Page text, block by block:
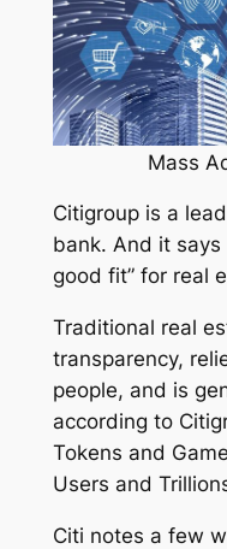
Mass
Citigroup is a
bank. And it says
good fit” for real
Traditional real
transparency,
people, and is
according to
Tokens and
Users and
Citi notes a few